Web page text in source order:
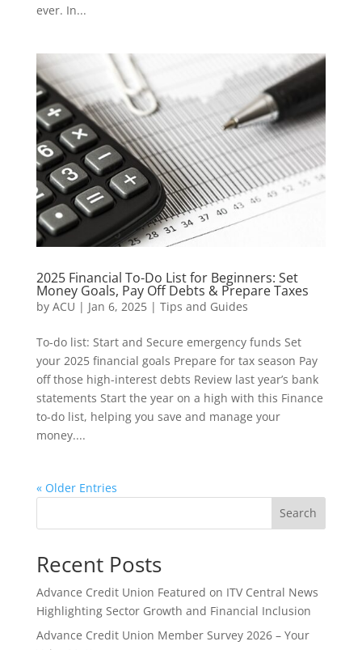
ever. In...
2025 Financial To-Do List for Beginners: Set
Money Goals, Pay Off Debts & Prepare Taxes
by ACU | Jan 6, 2025| Tips and Guides
To-do list: Start and Secure emergency funds Set
your 2025 financial goals Prepare for tax season Pay
off those high-interest debts Review last year’s bank
statements Start the year on a high with this Finance
to-do list, helping you save and manage your
money....
« Older Entries
Search
Recent Posts
Advance Credit Union Featured on ITV Central News
Highlighting Sector Growth and Financial Inclusion
Advance Credit Union Member Survey 2026 – Your